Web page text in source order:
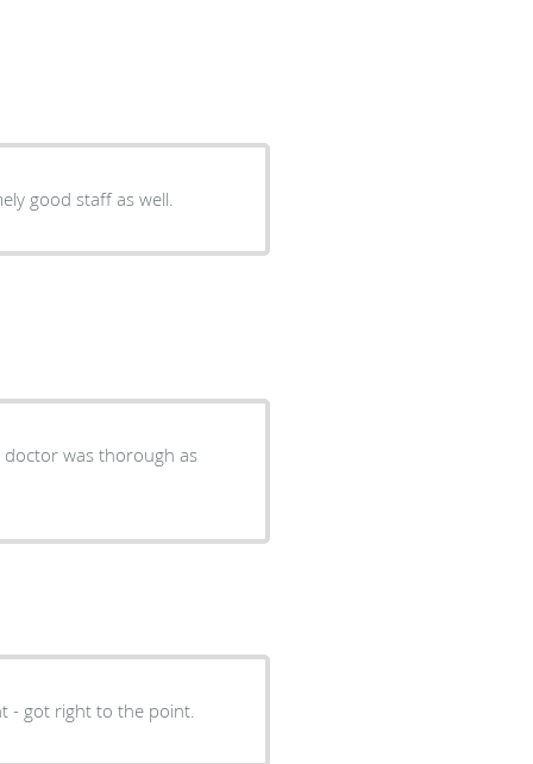
good staff as well.
was thorough as
- got right to the point.